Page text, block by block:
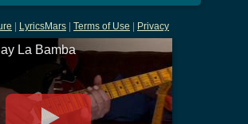
LyricsMars Terms of Use Privacy
La Bamba